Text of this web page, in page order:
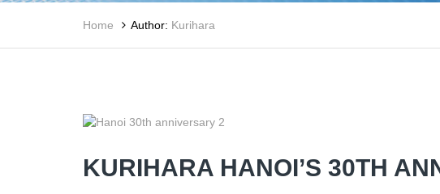
Home Author: Kurihara
KURIHARA HANOI’S 30TH